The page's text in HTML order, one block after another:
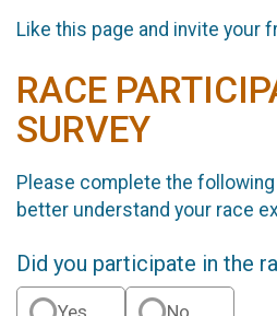
Like this page and invite your
RACE
SURVEY
Please complete the
better understand your race
Did you participate in the
Yes No